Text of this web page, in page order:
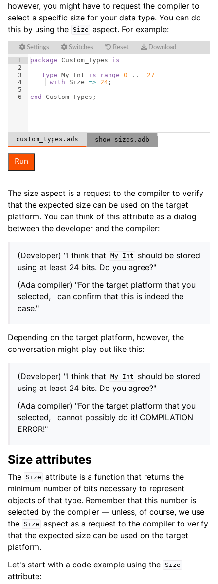
however, you might have to request the compiler to
select a specific size for your data type. You can do
this by using the
Size aspect. For example:
Settings Switches Reset Download
1
2
3
4
5
6
package Custom_Types
is
type My_Int is range 0 .. 127
with
Size => 24 ;
end
Custom_Types ;
custom_types.ads show_sizes.adb
Run
The size aspect is a request to the compiler to verify
that the expected size can be used on the target
platform. You can think of this attribute as a dialog
between the developer and the compiler:
(Developer) "I think that My_Int
should be stored
using at least 24 bits. Do you agree?"
(Ada compiler) "For the target platform that you
selected, I can confirm that this is indeed the
case."
Depending on the target platform, however, the
conversation might play out like this:
(Developer) "I think that My_Int
should be stored
using at least 24 bits. Do you agree?"
(Ada compiler) "For the target platform that you
selected, I cannot possibly do it! COMPILATION
ERROR!"
Size attributes
The Size attribute is a function that returns the
minimum number of bits necessary to represent
objects of that type. Remember that this number is
selected by the compiler — unless, of course, we use
the
Size aspect as a request to the compiler to verify
that the expected size can be used on the target
platform.
Let's start with a code example using the
Size
attribute: